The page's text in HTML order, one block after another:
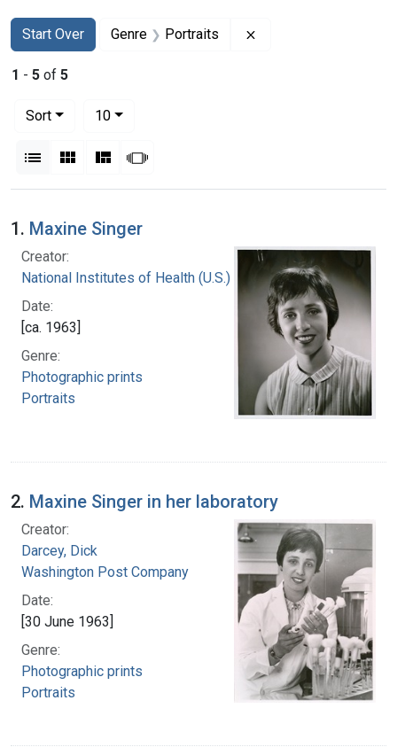
Search
Search Constraints
Start Over
You searched for:Genre Portraits
1 - 5 of 5
Sort
10per page
List Gallery MasonrySlideshow
Search Results
1. Maxine Singer
Creator:
National Institutes of Health (U.S.)
Date:
[ca. 1963]
Genre:
Photographic prints
Portraits
2. Maxine Singer in her laboratory
Creator:
Darcey, Dick
Washington Post Company
Date:
[30 June 1963]
Genre:
Photographic prints
Portraits